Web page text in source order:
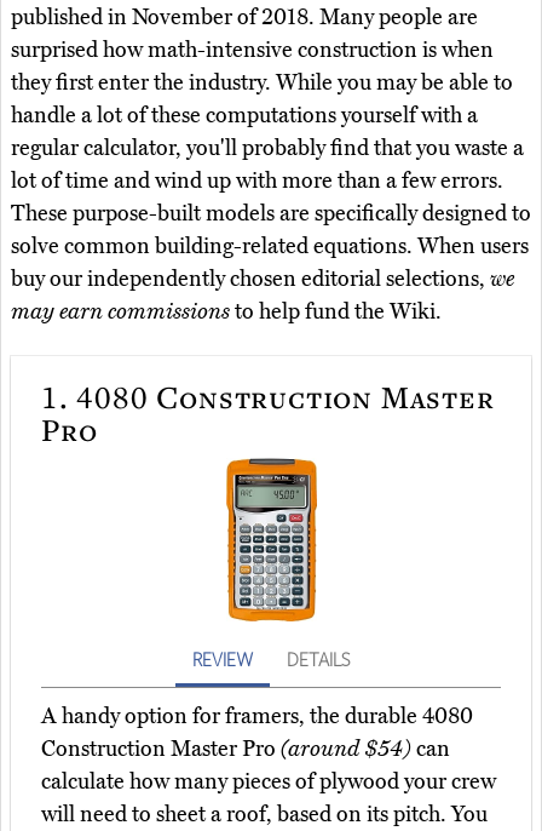
published in November of 2018. Many people are
surprised how math-intensive construction is when
they first enter the industry. While you may be able to
handle a lot of these computations yourself with a
regular calculator, you'll probably find that you waste a
lot of time and wind up with more than a few errors.
These purpose-built models are specifically designed to
solve common building-related equations. When users
buy our independently chosen editorial selections, we
may earn commissionsto help fund the Wiki.
1. 4080 Construction Master
Pro
REVIEW DETAILS
A handy option for framers, the durable 4080
Construction Master Pro (around $54)can
calculate how many pieces of plywood your crew
will need to sheet a roof, based on its pitch. You